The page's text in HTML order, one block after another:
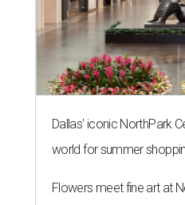
Dallas' iconic NorthPark
world for summer
Flowers meet fine art at